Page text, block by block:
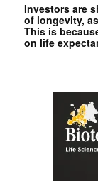
Investors are
of longevity,
This is
on life